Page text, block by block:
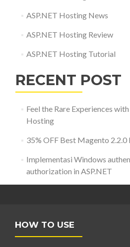
ASP.NET Hosting News
ASP.NET Hosting Review
ASP.NET Hosting Tutorial
RECENT POST
Feel the Rare Experiences
Hosting
35% OFF Best Magento 2.2.0
Implementasi Windows
authorization in ASP.NET
HOW TO USE